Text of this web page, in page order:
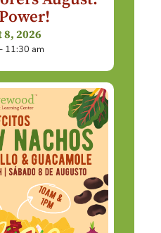
8, 2026
11:30 am